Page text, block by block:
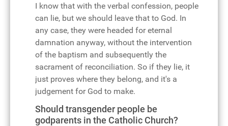
I know that with the verbal confession, people
can lie, but we should leave that to God. In
any case, they were headed for eternal
damnation anyway, without the intervention
of the baptism and subsequently the
sacrament of reconciliation. So if they lie, it
just proves where they belong, and it's a
judgement for God to make.
Should transgender people be
godparents in the Catholic Church?